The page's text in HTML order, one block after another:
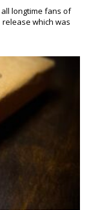
longtime fans of
release which was